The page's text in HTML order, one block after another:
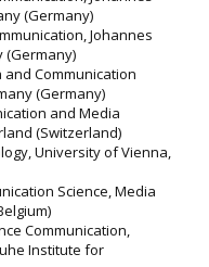
(Germany)
Johannes
(Germany)
Communication
(Germany)
and Media
(Switzerland)
University of Vienna,
Science, Media
Communication,
Institute for